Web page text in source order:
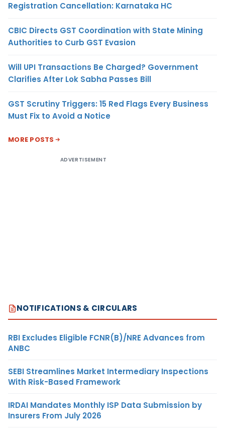
Registration Cancellation: Karnataka HC
CBIC Directs GST Coordination with State Mining
Authorities to Curb GST Evasion
Will UPI Transactions Be Charged? Government
Clarifies After Lok Sabha Passes Bill
GST Scrutiny Triggers: 15 Red Flags Every Business
Must Fix to Avoid a Notice
MORE POSTS
ADVERTISEMENT
NOTIFICATIONS & CIRCULARS
RBI Excludes Eligible FCNR(B)/NRE Advances from
ANBC
SEBI Streamlines Market Intermediary Inspections
With Risk-Based Framework
IRDAI Mandates Monthly ISP Data Submission by
Insurers From July 2026